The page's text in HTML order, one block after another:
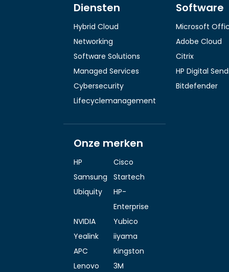
Diensten
Hybrid Cloud
Networking
Software Solutions
Managed Services
Cybersecurity
Lifecyclemanagement
Software
Microsoft
Adobe Cloud
Citrix
HP Digital
Bitdefender
Onze merken
HP
Cisco
Samsung
Startech
Ubiquity
HP-
Enterprise
NVIDIA
Yubico
Yealink
iiyama
APC
Kingston
Lenovo
3M